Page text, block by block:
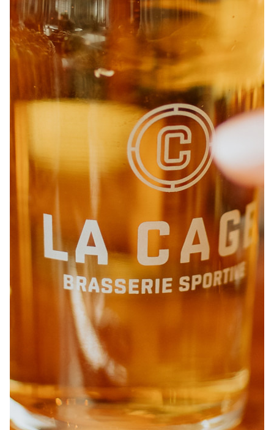
CONTACT US GIVE YOUR OPINION